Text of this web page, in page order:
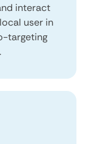
interact
user in
targeting